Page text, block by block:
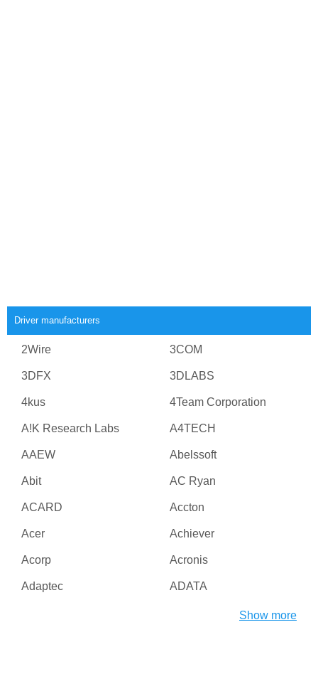
Driver manufacturers
2Wire 3COM
3DFX 3DLABS
4kus 4Team Corporation
A!K Research Labs A4TECH
AAEW Abelssoft
Abit AC Ryan
ACARD Accton
Acer Achiever
Acorp Acronis
Adaptec ADATA
Show more